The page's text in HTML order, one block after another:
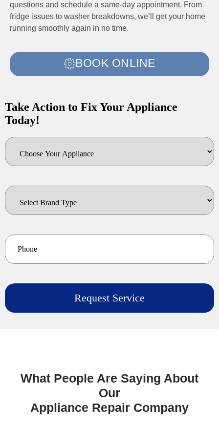
questions and schedule a same-day appointment. From
fridge issues to washer breakdowns, we’ll get your home
running smoothly again in no time.
BOOK ONLINE
Take Action to Fix Your Appliance
Today!
Choose
Appliance
Select
Brand
Type
Phone
What People Are Saying About
Our
Appliance Repair Company